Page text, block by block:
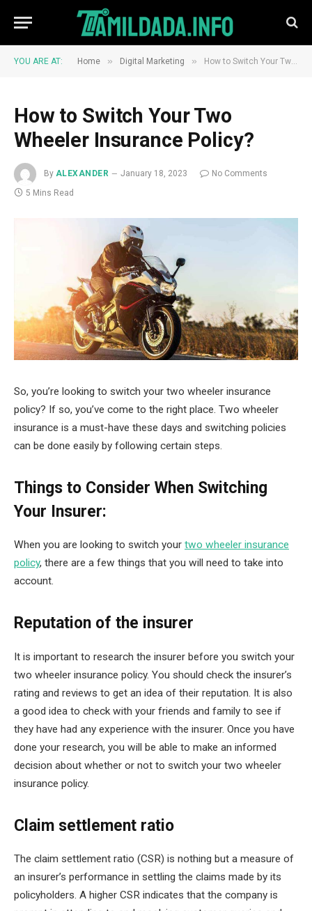
YOU ARE AT: Home » Digital Marketing » How to Switch Your Two Wheeler Insurance Policy?
How to Switch Your Two
Wheeler Insurance Policy?
By ALEXANDER January 18, 2023
No Comments
5 Mins Read
So, you’re looking to switch your two wheeler insurance
policy? If so, you’ve come to the right place. Two wheeler
insurance is a must-have these days and switching policies
can be done easily by following certain steps.
Things to Consider When Switching
Your Insurer:
When you are looking to switch your two wheeler insurance
policy, there are a few things that you will need to take into
account.
Reputation of the insurer
It is important to research the insurer before you switch your
two wheeler insurance policy. You should check the insurer’s
rating and reviews to get an idea of their reputation. It is also
a good idea to check with your friends and family to see if
they have had any experience with the insurer. Once you have
done your research, you will be able to make an informed
decision about whether or not to switch your two wheeler
insurance policy.
Claim settlement ratio
The claim settlement ratio (CSR) is nothing but a measure of
an insurer’s performance in settling the claims made by its
policyholders. A higher CSR indicates that the company is